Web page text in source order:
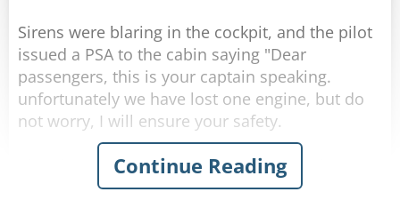
"Oh," Said the man, holding out his hand,
"Tonto Goldstein, at your service. But my
friends call me Bubba."
Sirens were blaring in the cockpit, and the pilot
issued a PSA to the cabin saying "Dear
passengers, this is your captain speaking.
unfortunately we have lost one engine, but do
not worry, I will ensure your safety.
The plane lands on water, and the captain
calmly says, "Hello passengers, we have
Continue Reading